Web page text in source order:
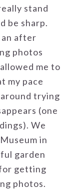
stand
be sharp.
an after
photos
me to
my pace
trying
(one
We
in
garden
getting
photos.